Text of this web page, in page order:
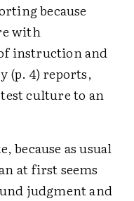
because
with
instruction and
(p. 4) reports,
culture to an
because as usual
at first seems
judgment and